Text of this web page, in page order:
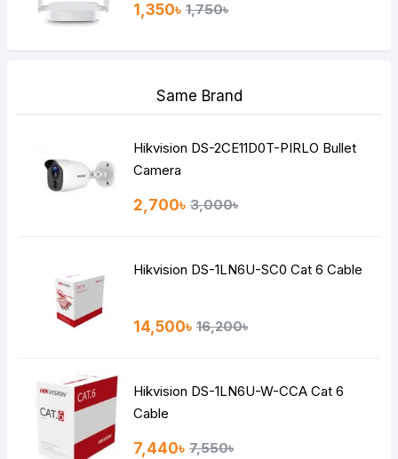
1,350৳ 1,750৳
Same Brand
Hikvision DS-2CE11D0T-PIRLO Bullet
Camera
2,700৳ 3,000৳
Hikvision DS-1LN6U-SC0 Cat 6 Cable
14,500৳ 16,200৳
Hikvision DS-1LN6U-W-CCA Cat 6
Cable
7,440৳ 7,550৳